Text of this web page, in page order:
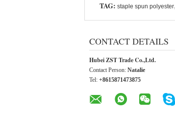
TAG: staple spun polyester
CONTACT DETAILS
Hubei ZST Trade Co.,Ltd.
Contact Person: Natalie
Tel: +8615871473875